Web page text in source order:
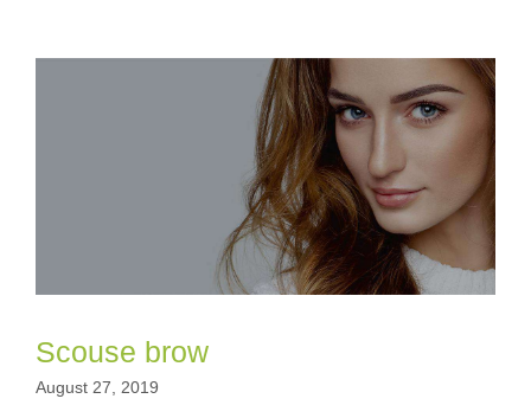
Scouse brow
August 27, 2019